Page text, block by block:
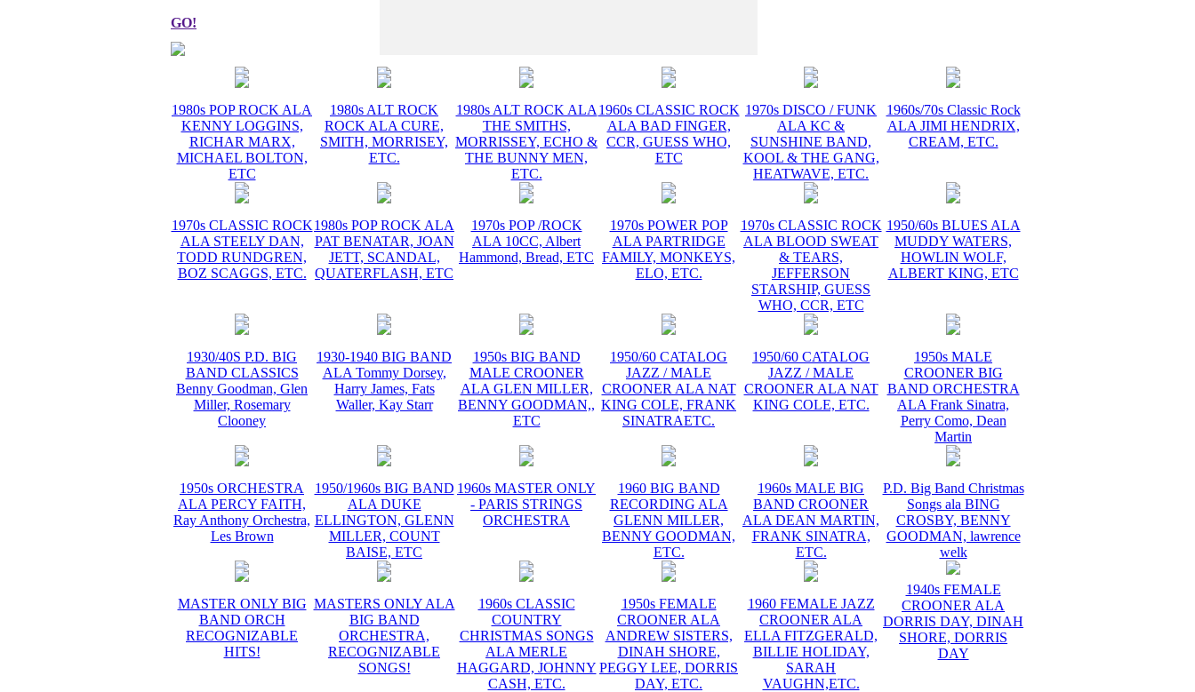
GO!
1980s POP ROCK ALA
KENNY LOGGINS,
RICHAR MARX,
MICHAEL BOLTON,
ETC
1980s ALT ROCK
ROCK ALA CURE,
SMITH, MORRISEY,
ETC.
1980s ALT ROCK ALA
THE SMITHS,
MORRISSEY, ECHO &
THE BUNNY MEN,
ETC.
1960s CLASSIC ROCK
ALA BAD FINGER,
CCR, GUESS WHO,
ETC
1970s DISCO / FUNK
ALA KC &
SUNSHINE BAND,
KOOL & THE GANG,
HEATWAVE, ETC.
1960s/70s Classic Rock
ALA JIMI HENDRIX,
CREAM, ETC.
1970s CLASSIC ROCK
ALA STEELY DAN,
TODD RUNDGREN,
BOZ SCAGGS, ETC.
1980s POP ROCK ALA
PAT BENATAR, JOAN
JETT, SCANDAL,
QUATERFLASH, ETC
1970s POP /ROCK
ALA 10CC, Albert
Hammond, Bread, ETC
1970s POWER POP
ALA PARTRIDGE
FAMILY, MONKEYS,
ELO, ETC.
1970s CLASSIC ROCK
ALA BLOOD SWEAT
& TEARS,
JEFFERSON
STARSHIP, GUESS
WHO, CCR, ETC
1950/60s BLUES ALA
MUDDY WATERS,
HOWLIN WOLF,
ALBERT KING, ETC
1930/40S P.D. BIG
BAND CLASSICS
Benny Goodman, Glen
Miller, Rosemary
Clooney
1930-1940 BIG BAND
ALA Tommy Dorsey,
Harry James, Fats
Waller, Kay Starr
1950s BIG BAND
MALE CROONER
ALA GLEN MILLER,
BENNY GOODMAN,,
ETC
1950/60 CATALOG
JAZZ / MALE
CROONER ALA NAT
KING COLE, FRANK
SINATRAETC.
1950/60 CATALOG
JAZZ / MALE
CROONER ALA NAT
KING COLE, ETC.
1950s MALE
CROONER BIG
BAND ORCHESTRA
ALA Frank Sinatra,
Perry Como, Dean
Martin
1950s ORCHESTRA
ALA PERCY FAITH,
Ray Anthony Orchestra,
Les Brown
1950/1960s BIG BAND
ALA DUKE
ELLINGTON, GLENN
MILLER, COUNT
BAISE, ETC
1960s MASTER ONLY
- PARIS STRINGS
ORCHESTRA
1960 BIG BAND
RECORDING ALA
GLENN MILLER,
BENNY GOODMAN,
ETC.
1960s MALE BIG
BAND CROONER
ALA DEAN MARTIN,
FRANK SINATRA,
ETC.
P.D. Big Band Christmas
Songs ala BING
CROSBY, BENNY
GOODMAN, lawrence
welk
MASTER ONLY BIG
BAND ORCH
RECOGNIZABLE
HITS!
MASTERS ONLY ALA
BIG BAND
ORCHESTRA,
RECOGNIZABLE
SONGS!
1960s CLASSIC
COUNTRY
CHRISTMAS SONGS
ALA MERLE
HAGGARD, JOHNNY
CASH, ETC.
1950s FEMALE
CROONER ALA
ANDREW SISTERS,
DINAH SHORE,
PEGGY LEE, DORRIS
DAY, ETC.
1960 FEMALE JAZZ
CROONER ALA
ELLA FITZGERALD,
BILLIE HOLIDAY,
SARAH
VAUGHN,ETC.
1940s FEMALE
CROONER ALA
DORRIS DAY, DINAH
SHORE, DORRIS
DAY